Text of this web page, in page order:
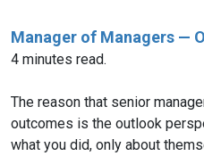
Manager of Managers —
4 minutes read.
The reason that senior
outcomes is the outlook
what you did, only about